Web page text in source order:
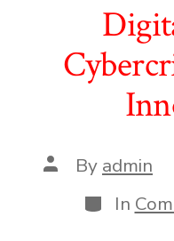
Post
author
By admin
Categories
In